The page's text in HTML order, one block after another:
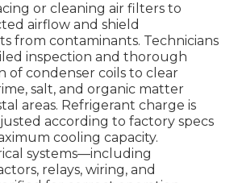
or cleaning air filters to
airflow and shield
from contaminants. Technicians
inspection and thorough
of condenser coils to clear
salt, and organic matter
areas. Refrigerant charge is
according to factory specs
cooling capacity.
systems—including
relays, wiring, and